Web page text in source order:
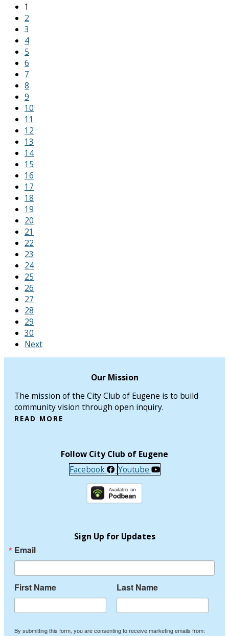
1
2
3
4
5
6
7
8
9
10
11
12
13
14
15
16
17
18
19
20
21
22
23
24
25
26
27
28
29
30
Next
Our Mission
The mission of the City Club of Eugene is to build
community vision through open inquiry.
READ MORE
Follow City Club of Eugene
Facebook
Youtube
Sign Up for Updates
Email
First Name Last Name
By submitting this form, you are consenting to receive marketing emails from: